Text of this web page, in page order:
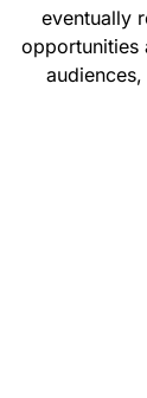
eventually
opportunities